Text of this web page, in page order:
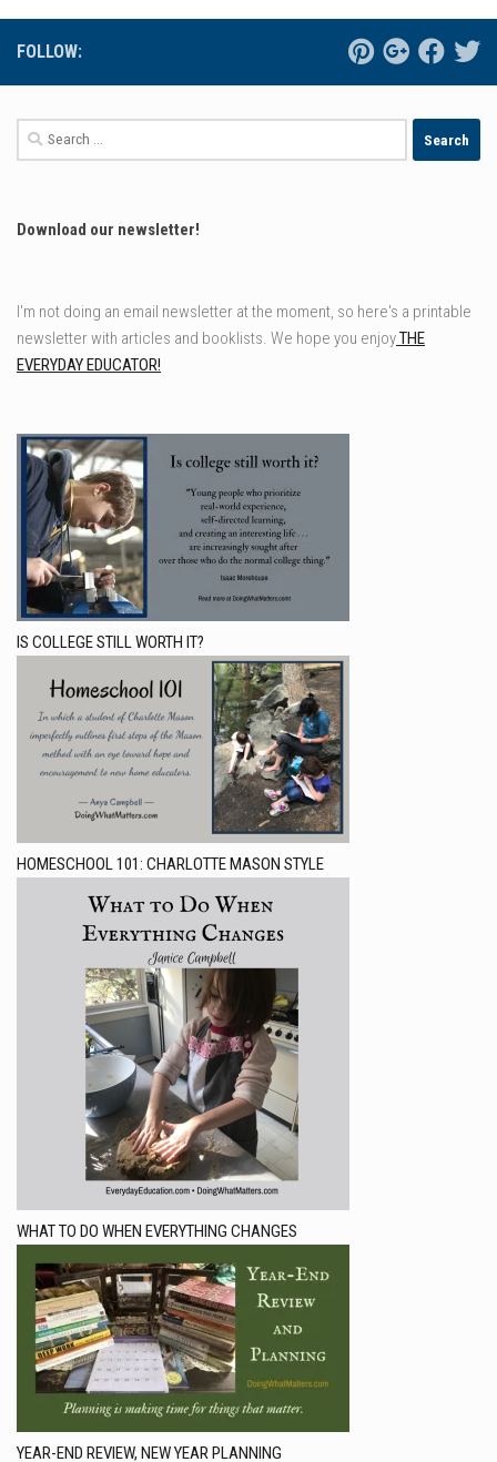
FOLLOW:
Search
for:
Download our newsletter!
I'm not doing an email newsletter at the moment, so here's a printable
newsletter with articles and booklists. We hope you enjoyTHE
EVERYDAY EDUCATOR!
IS COLLEGE STILL WORTH IT?
HOMESCHOOL 101: CHARLOTTE MASON STYLE
WHAT TO DO WHEN EVERYTHING CHANGES
YEAR-END REVIEW, NEW YEAR PLANNING